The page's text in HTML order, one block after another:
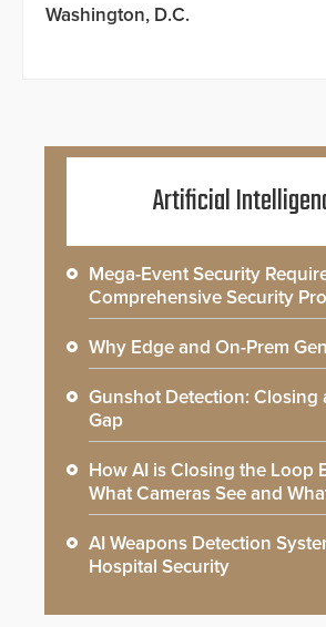
Washington, D.C.
Artificial
Mega-Event Security
Comprehensive Security
Why Edge and On-Prem
Gunshot Detection: Closing
Gap
How AI is Closing the Loop
What Cameras See and
AI Weapons Detection
Hospital Security